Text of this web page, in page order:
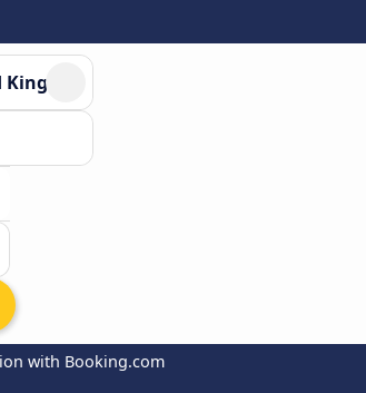
with Booking.com